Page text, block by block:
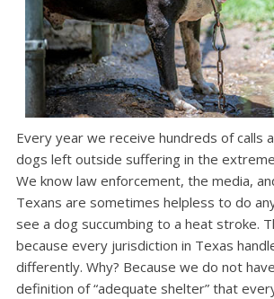
Every year we receive hundreds of calls
dogs left outside suffering in the
We know law enforcement, the media,
Texans are sometimes helpless to do
see a dog succumbing to a heat stroke.
because every jurisdiction in Texas
differently. Why? Because we do not
definition of “adequate shelter” that